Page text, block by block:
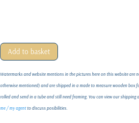
Add to basket
Watermarks and website mentions in the pictures here on this website are
otherwise mentioned) and are shipped in a made to measure wooden
rolled and send in a tube and still need framing. You can view our shipping
me / my agentto discuss posibilities.